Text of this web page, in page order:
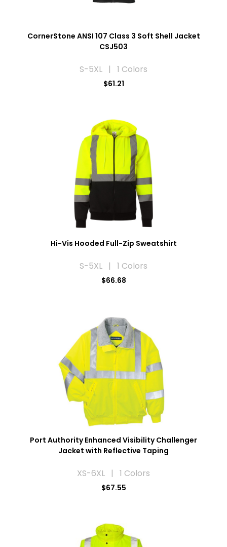
CornerStone ANSI 107 Class 3 Soft Shell Jacket
CSJ503
S-5XL | 1 Colors
$61.21
Hi-Vis Hooded Full-Zip Sweatshirt
S-5XL | 1 Colors
$66.68
Port Authority Enhanced Visibility Challenger
Jacket with Reflective Taping
XS-6XL | 1 Colors
$67.55